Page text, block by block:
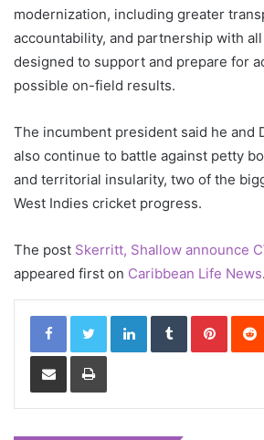
modernization, including greater
accountability, and partnership with
designed to support and prepare for
possible on-field results.
The incumbent president said he and
also continue to battle against petty
and territorial insularity, two of the
West Indies cricket progress.
The post Skerritt, Shallow announce
appeared first on Caribbean Life News.
LinkedInTumblr
Share via Email Print